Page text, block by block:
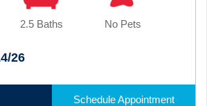
2.5 Baths No Pets
26
Schedule Appointment